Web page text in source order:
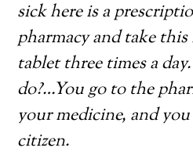
sick here is a
pharmacy and take
tablet three times a
do?…You go to the
your medicine, and
citizen.